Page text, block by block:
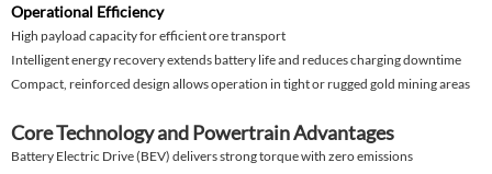
Operational Efficiency
High payload capacity for efficient ore transport
Intelligent energy recovery extends battery life and reduces charging downtime
Compact, reinforced design allows operation in tight or rugged gold mining areas
Core Technology and Powertrain Advantages
Battery Electric Drive (BEV) delivers strong torque with zero emissions